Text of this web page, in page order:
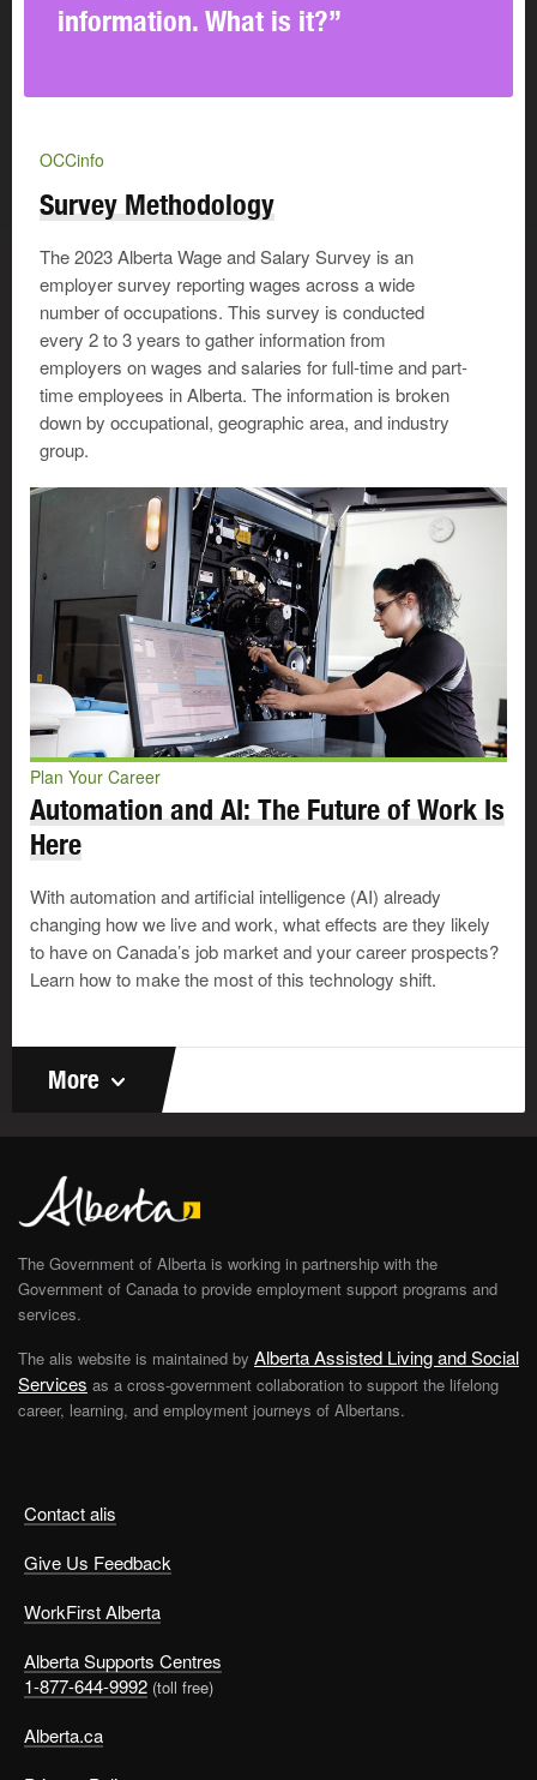
information. What is it?”
OCCinfo
Survey Methodology
The 2023 Alberta Wage and Salary Survey is an
employer survey reporting wages across a wide
number of occupations. This survey is conducted
every 2 to 3 years to gather information from
employers on wages and salaries for full-time and part-
time employees in Alberta. The information is broken
down by occupational, geographic area, and industry
group.
Plan Your Career
Automation and AI: The Future of Work Is
Here
With automation and artificial intelligence (AI) already
changing how we live and work, what effects are they likely
to have on Canada’s job market and your career prospects?
Learn how to make the most of this technology shift.
More
Contact alis
Give Us Feedback
WorkFirst Alberta
Alberta Supports Centres
1-877-644-9992 (toll free)
Alberta.ca
The Government of Alberta is working in partnership with the
Government of Canada to provide employment support programs and
services.
The alis website is maintained by Alberta Assisted Living and Social
Services as a cross-government collaboration to support the lifelong
career, learning, and employment journeys of Albertans.